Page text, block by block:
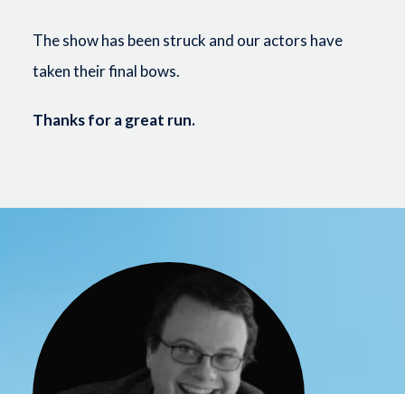
The show has been struck and our actors have
taken their final bows.
Thanks for a great run.